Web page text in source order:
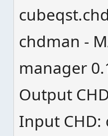
chdman -
manager
Output
Input CHD: